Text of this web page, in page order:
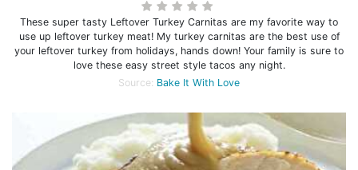
These super tasty Leftover Turkey Carnitas are my favorite way to
use up leftover turkey meat! My turkey carnitas are the best use of
your leftover turkey from holidays, hands down! Your family is sure to
love these easy street style tacos any night.
Source: Bake It With Love